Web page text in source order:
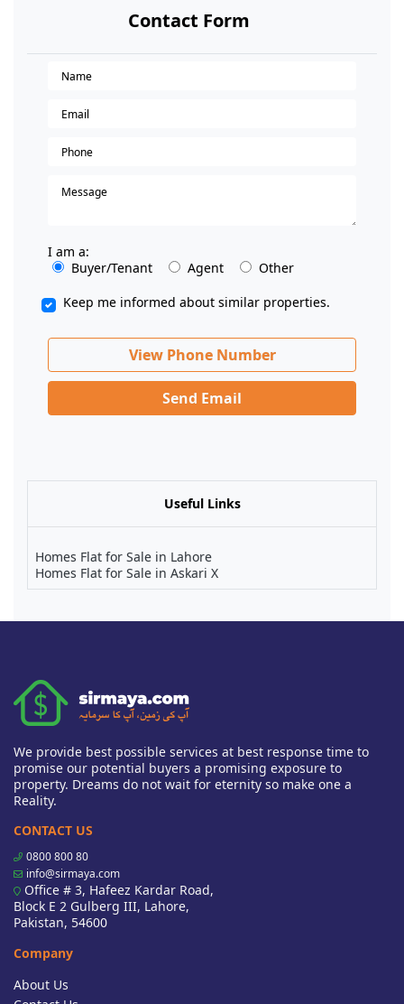
Contact Form
I am a:
Buyer/Tenant
Agent
Other
Keep me informed about similar properties.
View Phone Number
Send Email
Useful Links
Homes Flat for Sale in Lahore
Homes Flat for Sale in Askari X
We provide best possible services at best response time to
promise our potential buyers a promising exposure to
property. Dreams do not wait for eternity so make one a
Reality.
CONTACT US
0800 800 80
info@sirmaya.com
Office # 3, Hafeez Kardar Road,
Block E 2 Gulberg III, Lahore,
Pakistan, 54600
Company
About Us